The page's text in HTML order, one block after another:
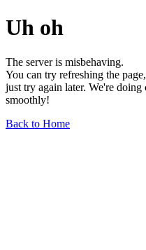
Uh oh
The server is misbehaving.
You can try refreshing the
just try again later. We're
smoothly!
Back to Home